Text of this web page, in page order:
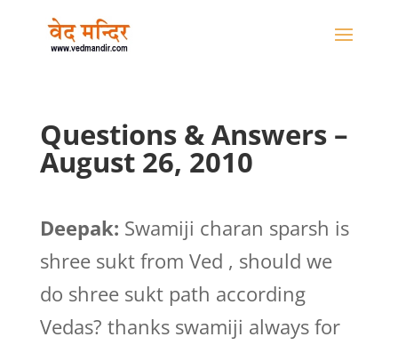
Questions & Answers –
August 26, 2010
Deepak: Swamiji charan sparsh is
shree sukt from Ved , should we
do shree sukt path according
Vedas? thanks swamiji always for